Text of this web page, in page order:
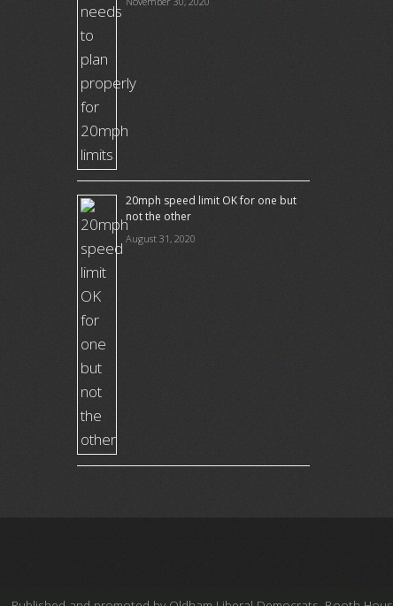
20mph speed limit OK for one but
not the other
August 31, 2020